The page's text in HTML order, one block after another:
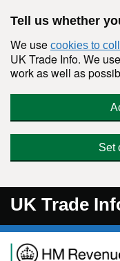
Tell us whether
We use cookies to
UK Trade Info. We
work as well as
Set
UK Trade
Navigation